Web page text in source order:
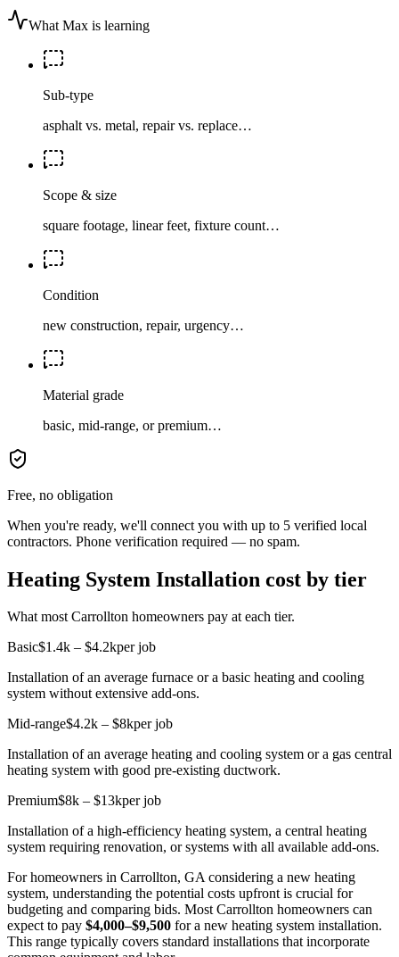
What Max is learning
Sub-type
asphalt vs. metal, repair vs. replace…
Scope & size
square footage, linear feet, fixture count…
Condition
new construction, repair, urgency…
Material grade
basic, mid-range, or premium…
Free, no obligation
When you're ready, we'll connect you with up to 5 verified local
contractors. Phone verification required — no spam.
Heating System Installation cost by tier
What most Carrollton homeowners pay at each tier.
Basic$1.4k – $4.2kper job
Installation of an average furnace or a basic heating and cooling
system without extensive add-ons.
Mid-range$4.2k – $8kper job
Installation of an average heating and cooling system or a gas central
heating system with good pre-existing ductwork.
Premium$8k – $13kper job
Installation of a high-efficiency heating system, a central heating
system requiring renovation, or systems with all available add-ons.
For homeowners in Carrollton, GA considering a new heating
system, understanding the potential costs upfront is crucial for
budgeting and comparing bids. Most Carrollton homeowners can
expect to pay $4,000–$9,500 for a new heating system installation.
This range typically covers standard installations that incorporate